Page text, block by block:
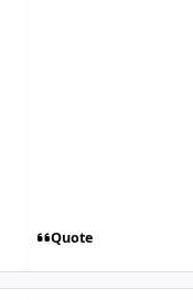
Quote